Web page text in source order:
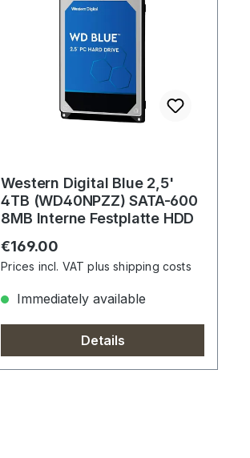
Western Digital Blue 2,5'
4TB (WD40NPZZ) SATA-600
8MB Interne Festplatte HDD
Regular price:
€169.00
Prices incl. VAT plus shipping costs
Immediately available
Details